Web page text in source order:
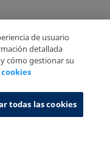
Information System
de usuario
detallada
cómo gestionar su
todas las cookies